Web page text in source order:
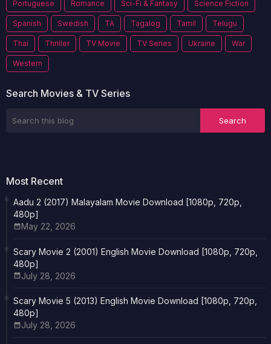
Portuguese Romance Sci-Fi & Fantasy Science Fiction
Spanish Swedish TA Tagalog Tamil Telugu
Thai Thriller TV Movie TV Series Ukraine War
Western
Search Movies & TV Series
Most Recent
Aadu 2 (2017) Malayalam Movie Download [1080p, 720p,
480p]
May 22, 2026
Scary Movie 2 (2001) English Movie Download [1080p, 720p,
480p]
July 28, 2026
Scary Movie 5 (2013) English Movie Download [1080p, 720p,
480p]
July 28, 2026